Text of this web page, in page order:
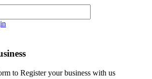
to Register your business with us